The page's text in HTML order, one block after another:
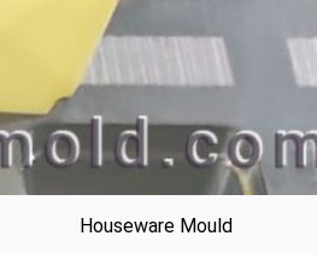
Houseware Mould